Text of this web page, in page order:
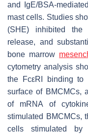
and IgE/BSA-
mast cells. Studies
(SHE) inhibited the
release, and
bone marrow
cytometry analysis
the FcεRI binding to
surface of BMCMCs,
of mRNA of
stimulated BMCMCs,
cells stimulated by